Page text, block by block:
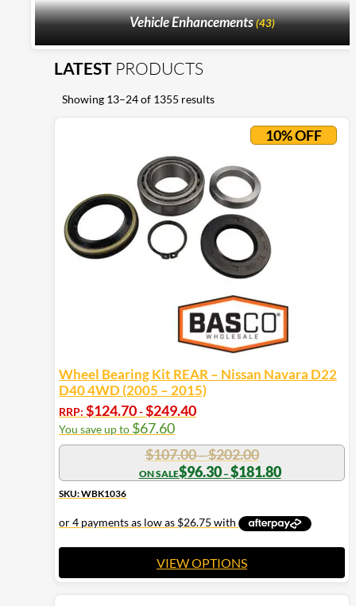
Vehicle Enhancements(43)
LATEST PRODUCTS
Showing 13–24 of 1355 results
10% OFF
Wheel Bearing Kit REAR – Nissan Navara D22
D40 4WD (2005 – 2015)
RRP: $124.70-$249.40
You save up to $67.60
$107.00–$202.00Price
range:
$107.00
$202.00
$96.30 – $181.80Price
range:
$181.80
SKU: WBK1036
VIEW OPTIONS
This
product